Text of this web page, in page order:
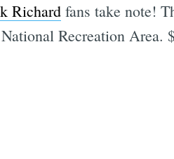
Richardfans take note!
Recreation